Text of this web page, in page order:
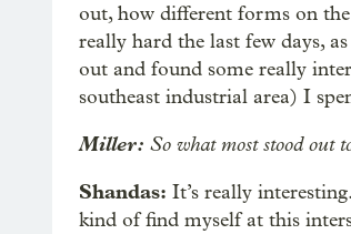
out, how different forms on
really hard the last few days,
out and found some really
southeast industrial area) I
Miller: So what most stood out
Shandas: It’s really
kind of find myself at this